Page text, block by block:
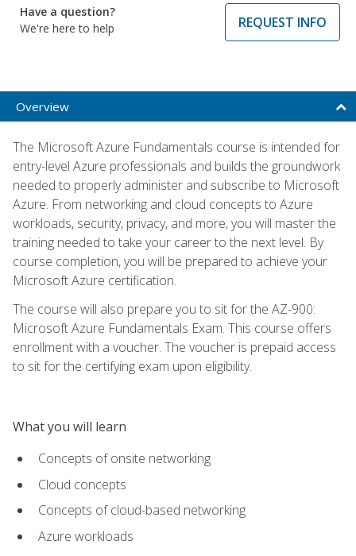
Have a question?
We're here to help
REQUEST INFO
Overview
The Microsoft Azure Fundamentals course is intended for
entry-level Azure professionals and builds the groundwork
needed to properly administer and subscribe to Microsoft
Azure. From networking and cloud concepts to Azure
workloads, security, privacy, and more, you will master the
training needed to take your career to the next level. By
course completion, you will be prepared to achieve your
Microsoft Azure certification.
The course will also prepare you to sit for the AZ-900:
Microsoft Azure Fundamentals Exam. This course offers
enrollment with a voucher. The voucher is prepaid access
to sit for the certifying exam upon eligibility.
What you will learn
Concepts of onsite networking
Cloud concepts
Concepts of cloud-based networking
Azure workloads